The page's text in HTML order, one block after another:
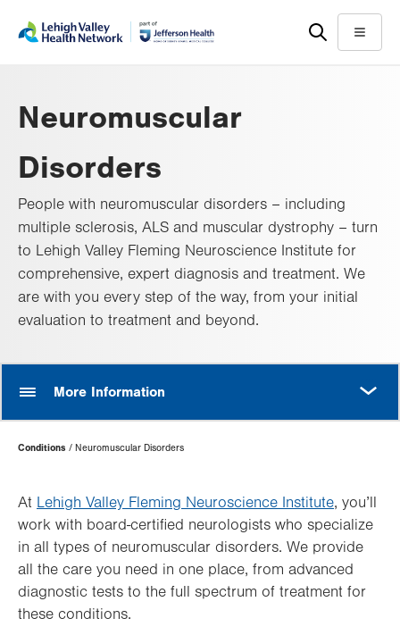
help
Menu
Neuromuscular
Disorders
People with neuromuscular disorders – including
multiple sclerosis, ALS and muscular dystrophy – turn
to Lehigh Valley Fleming Neuroscience Institute for
comprehensive, expert diagnosis and treatment. We
are with you every step of the way, from your initial
evaluation to treatment and beyond.
More Information
Page
Hierarchy
Conditions Neuromuscular Disorders
At Lehigh Valley Fleming Neuroscience Institute, you’ll
work with board-certified neurologists who specialize
in all types of neuromuscular disorders. We provide
all the care you need in one place, from advanced
diagnostic tests to the full spectrum of treatment for
these conditions.